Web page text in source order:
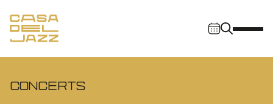
Main Navigation
Concerts